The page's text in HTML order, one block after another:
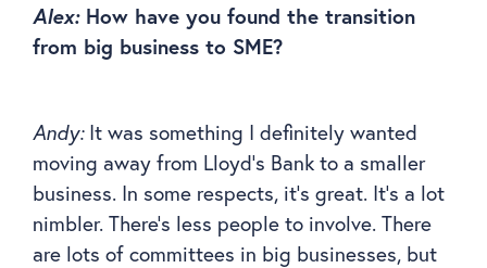
Alex:How have you found the transition
from big business to SME?
Andy:It was something I definitely wanted
moving away from Lloyd’s Bank to a smaller
business. In some respects, it’s great. It’s a lot
nimbler. There’s less people to involve. There
are lots of committees in big businesses, but